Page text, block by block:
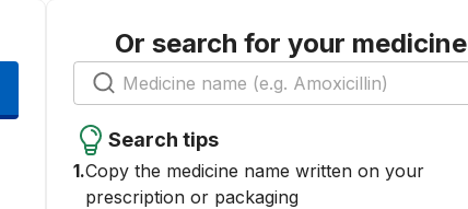
Or search for your medicine
Search tips
1.Copy the medicine name written on your
prescription or packaging